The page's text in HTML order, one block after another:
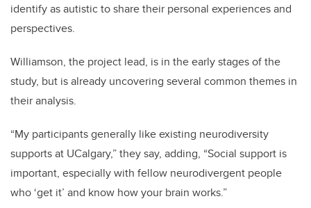
identify as autistic to share their personal experiences and
perspectives.
Williamson, the project lead, is in the early stages of the
study, but is already uncovering several common themes in
their analysis.
“My participants generally like existing neurodiversity
supports at UCalgary,” they say, adding, “Social support is
important, especially with fellow neurodivergent people
who ‘get it’ and know how your brain works.”